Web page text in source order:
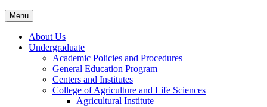
Menu
About Us
Undergraduate
Academic Policies and Procedures
General Education Program
Centers and Institutes
College of Agriculture and Life Sciences
Agricultural Institute